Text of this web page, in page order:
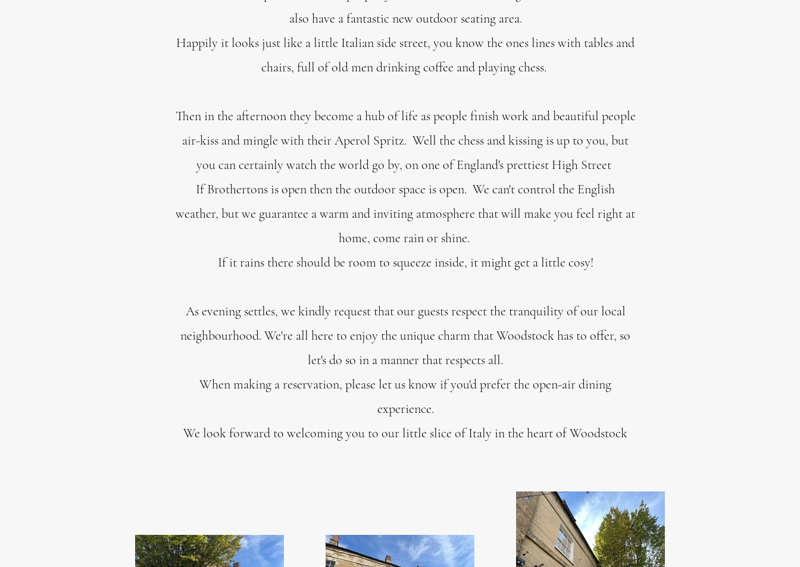
also have a fantastic new outdoor seating area.
Happily it looks just like a little Italian side street, you know the ones lines with tables and
chairs, full of old men drinking coffee and playing chess.
Then in the afternoon they become a hub of life as people finish work and beautiful people
air-kiss and mingle with their Aperol Spritz. Well the chess and kissing is up to you, but
you can certainly watch the world go by, on one of England's prettiest High Street
If Brothertons is open then the outdoor space is open. We can't control the English
weather, but we guarantee a warm and inviting atmosphere that will make you feel right at
home, come rain or shine.
If it rains there should be room to squeeze inside, it might get a little cosy!
As evening settles, we kindly request that our guests respect the tranquility of our local
neighbourhood. We're all here to enjoy the unique charm that Woodstock has to offer, so
let's do so in a manner that respects all.
When making a reservation, please let us know if you'd prefer the open-air dining
experience.
We look forward to welcoming you to our little slice of Italy in the heart of Woodstock